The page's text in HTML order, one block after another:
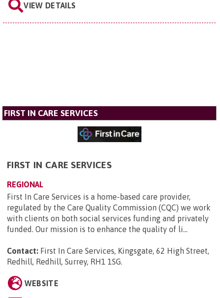
VIEW DETAILS
FIRST IN CARE SERVICES
FIRST IN CARE SERVICES
REGIONAL
First In Care Services is a home-based care provider,
regulated by the Care Quality Commission (CQC) we work
with clients on both social services funding and privately
funded. Our mission is to enhance the quality of li...
Contact: First In Care Services, Kingsgate, 62 High Street,
Redhill, Redhill, Surrey, RH1 1SG.
WEBSITE